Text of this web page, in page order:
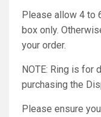
Please allow 4 to
box only.
your order.
NOTE: Ring is for
purchasing the
Please ensure